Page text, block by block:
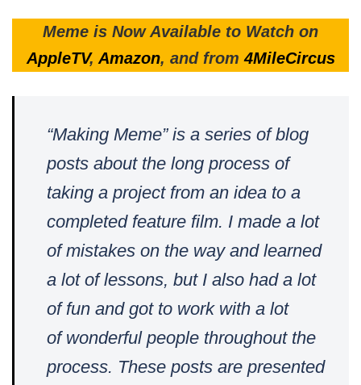
Meme is Now Available to Watch on
AppleTV, Amazon, and from4MileCircus
“Making Meme” is a series of blog
posts about the long process of
taking a project from an idea to a
completed feature film. I made a lot
of mistakes on the way and learned
a lot of lessons, but I also had a lot
of fun and got to work with a lot
of wonderful people throughout the
process. These posts are presented